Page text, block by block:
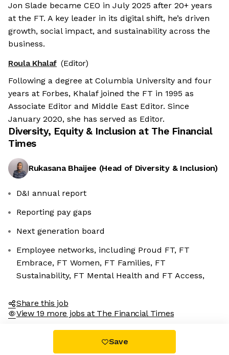
Jon Slade became CEO in July 2025 after 20+ years
at the FT. A key leader in its digital shift, he’s driven
growth, social impact, and sustainability across the
business.
Roula Khalaf (Editor)
Following a degree at Columbia University and four
years at Forbes, Khalaf joined the FT in 1995 as
Associate Editor and Middle East Editor. Since
January 2020, she has served as Editor.
Diversity, Equity & Inclusion at The Financial
Times
Rukasana Bhaijee (Head of Diversity & Inclusion)
D&I annual report
Reporting pay gaps
Next generation board
Employee networks, including Proud FT, FT
Embrace, FT Women, FT Families, FT
Sustainability, FT Mental Health and FT Access,
Share this job
View 19 more jobs at The Financial Times
Save